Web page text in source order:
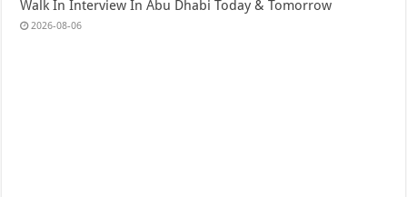
Walk In Interview In Abu Dhabi Today & Tomorrow
2026-08-06